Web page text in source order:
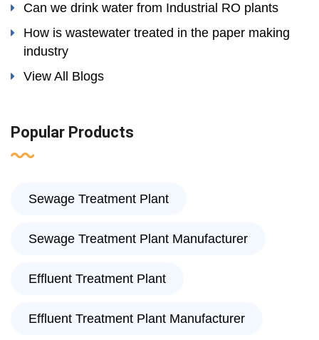
Can we drink water from Industrial RO plants
How is wastewater treated in the paper making
industry
View All Blogs
Popular Products
Sewage Treatment Plant
Sewage Treatment Plant Manufacturer
Effluent Treatment Plant
Effluent Treatment Plant Manufacturer